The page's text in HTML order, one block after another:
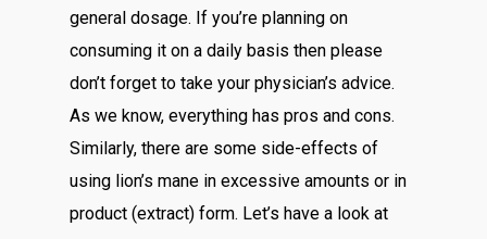
general dosage. If you’re planning on
consuming it on a daily basis then please
don’t forget to take your physician’s advice.
As we know, everything has pros and cons.
Similarly, there are some side-effects of
using lion’s mane in excessive amounts or in
product (extract) form. Let’s have a look at